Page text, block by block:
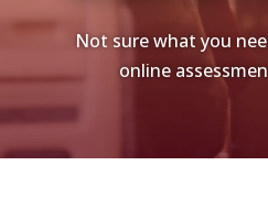
Not sure what you
online